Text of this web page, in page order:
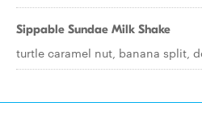
Sippable Sundae Milk Shake
turtle caramel nut, banana split,